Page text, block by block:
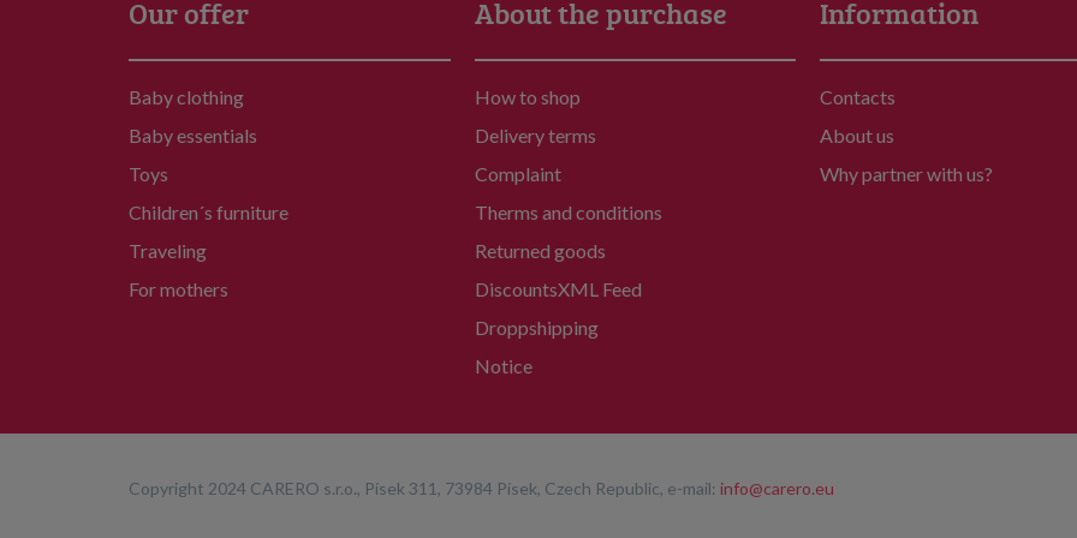
Our offer
Baby clothing
Baby essentials
Toys
Children´s furniture
Traveling
For mothers
About the purchase
How to shop
Delivery terms
Complaint
Therms and conditions
Returned goods
DiscountsXML Feed
Droppshipping
Notice
Information
Contacts
About us
Why partner with us?
Copyright 2024 CARERO s.r.o., Písek 311, 73984 Písek, Czech Republic, e-mail: info@carero.eu